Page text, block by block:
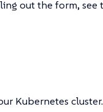
out the form, see
Kubernetes cluster.